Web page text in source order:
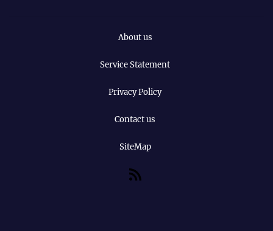
About us
Service Statement
Privacy Policy
Contact us
SiteMap